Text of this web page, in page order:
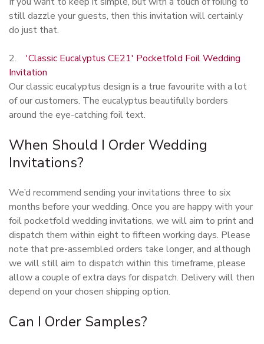
still dazzle your guests, then this invitation will certainly
do just that.
2. 'Classic Eucalyptus CE21' Pocketfold Foil Wedding
Invitation
Our classic eucalyptus design is a true favourite with a lot
of our customers. The eucalyptus beautifully borders
around the eye-catching foil text.
When Should I Order Wedding
Invitations?
We’d recommend sending your invitations three to six
months before your wedding. Once you are happy with your
foil pocketfold wedding invitations, we will aim to print and
dispatch them within eight to fifteen working days. Please
note that pre-assembled orders take longer, and although
we will still aim to dispatch within this timeframe, please
allow a couple of extra days for dispatch. Delivery will then
depend on your chosen shipping option.
Can I Order Samples?